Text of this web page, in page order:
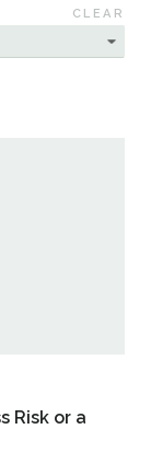
CLEAR
Risk or a